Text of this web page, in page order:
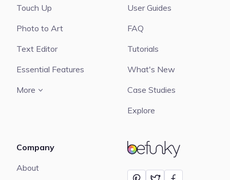
BeFunky
Touch Up
Photo to Art
Text Editor
Essential Features
More
User Guides
FAQ
Tutorials
What's New
Case Studies
Explore
Company
About